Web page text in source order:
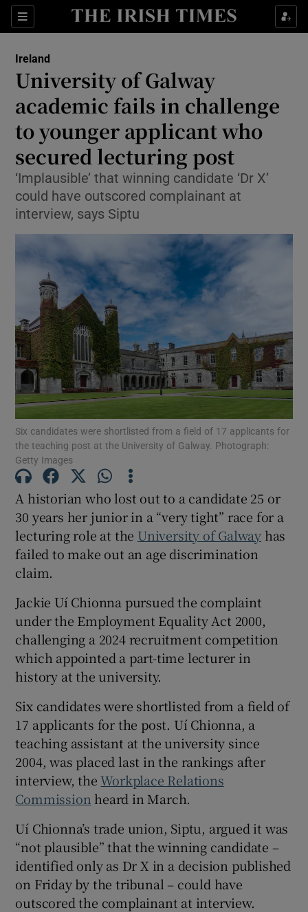
Sections
Show Health sub sections
Show Culture sub sections
Show Environment sub sections
Show Technology sub sections
Show Science sub sections
Show Motors sub sections
Show Gaeilge sub sections
Show History sub sections
Show Sponsored sub sections
Ireland
University of Galway
academic fails in challenge
to younger applicant who
secured lecturing post
‘Implausible’ that winning candidate ‘Dr X’
could have outscored complainant at
interview, says Siptu
Six candidates were shortlisted from a field of 17 applicants for
the teaching post at the University of Galway. Photograph:
Getty Images
A historian who lost out to a candidate 25 or
30 years her junior in a “very tight” race for a
lecturing role at the University of Galway has
failed to make out an age discrimination
claim.
Jackie Uí Chionna pursued the complaint
under the Employment Equality Act 2000,
challenging a 2024 recruitment competition
which appointed a part-time lecturer in
history at the university.
Six candidates were shortlisted from a field of
17 applicants for the post. Uí Chionna, a
teaching assistant at the university since
2004, was placed last in the rankings after
interview, theWorkplace Relations
Commission heard in March.
Uí Chionna’s trade union, Siptu, argued it was
“not plausible” that the winning candidate –
identified only as Dr X in a decision published
on Friday by the tribunal – could have
outscored the complainant at interview.